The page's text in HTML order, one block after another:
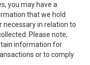
you may have a
that we hold
necessary in relation to
Please note,
information for
or to comply